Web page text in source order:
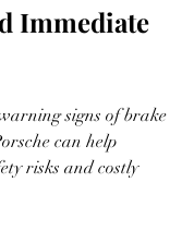
Immediate
signs of brake
can help
risks and costly